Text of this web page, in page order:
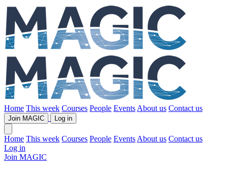
Home This week Courses People Events About us Contact us
Join MAGIC Log in
Home This week Courses People Events About us Contact us
Log in
Join MAGIC